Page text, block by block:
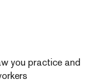
you practice and